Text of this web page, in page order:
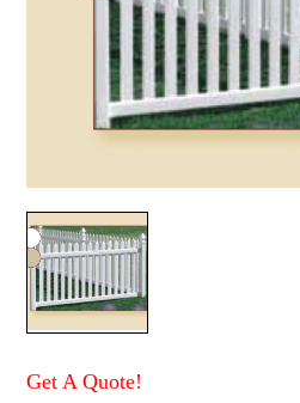
Get A Quote!